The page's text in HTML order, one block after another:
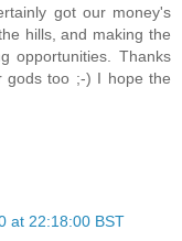
got our money's
hills, and making the
opportunities. Thanks
gods too ;-) I hope the
at 22:18:00 BST